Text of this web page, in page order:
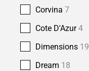
Corvina 7
Cote D'Azur4
Dimensions 19
Dream 18